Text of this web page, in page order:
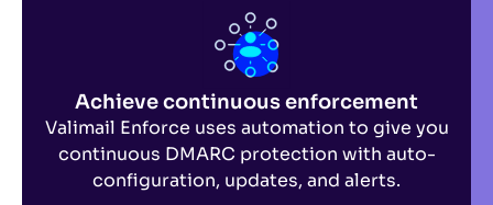
Achieve continuous enforcement
Valimail Enforce uses automation to give you
continuous DMARC protection with auto-
configuration, updates, and alerts.